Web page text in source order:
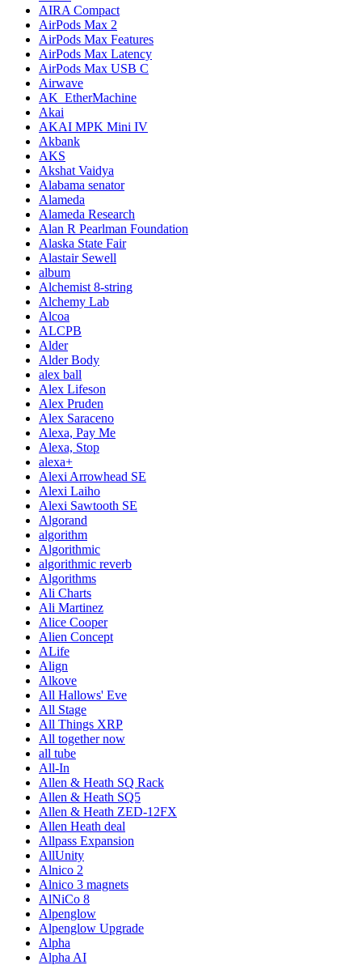
AIRA Compact
AirPods Max 2
AirPods Max Features
AirPods Max Latency
AirPods Max USB C
Airwave
AK_EtherMachine
Akai
AKAI MPK Mini IV
Akbank
AKS
Akshat Vaidya
Alabama senator
Alameda
Alameda Research
Alan R Pearlman Foundation
Alaska State Fair
Alastair Sewell
album
Alchemist 8-string
Alchemy Lab
Alcoa
ALCPB
Alder
Alder Body
alex ball
Alex Lifeson
Alex Pruden
Alex Saraceno
Alexa, Pay Me
Alexa, Stop
alexa+
Alexi Arrowhead SE
Alexi Laiho
Alexi Sawtooth SE
Algorand
algorithm
Algorithmic
algorithmic reverb
Algorithms
Ali Charts
Ali Martinez
Alice Cooper
Alien Concept
ALife
Align
Alkove
All Hallows' Eve
All Stage
All Things XRP
All together now
all tube
All-In
Allen & Heath SQ Rack
Allen & Heath SQ5
Allen & Heath ZED-12FX
Allen Heath deal
Allpass Expansion
AllUnity
Alnico 2
Alnico 3 magnets
AlNiCo 8
Alpenglow
Alpenglow Upgrade
Alpha
Alpha AI